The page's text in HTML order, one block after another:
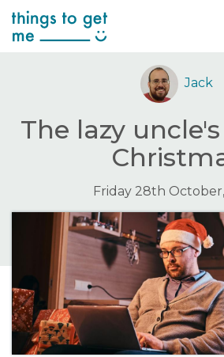
Jack
The lazy
Friday 28th